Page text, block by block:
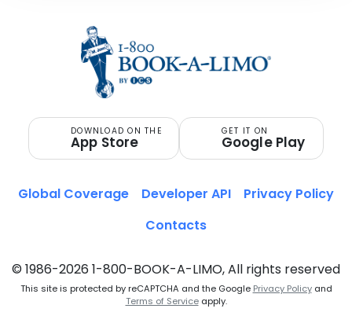
DOWNLOAD ON THE
App Store
GET IT ON
Google Play
© 1986-2026 1-800-BOOK-A-LIMO, All rights reserved
This site is protected by reCAPTCHA and the Google Privacy Policyand
Terms of Serviceapply.
Global Coverage Developer API
Privacy Policy
Contacts